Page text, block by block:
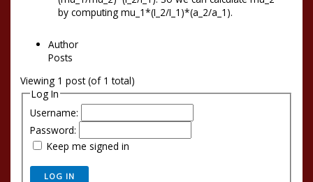
by computing mu_1*(I_2/I_1)*(a_2/a_1).
Author
Posts
Viewing 1 post (of 1 total)
Log In
Username:
Password:
Keep me signed in
LOG IN